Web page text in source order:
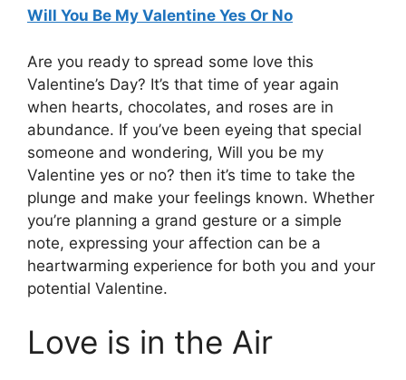
Will You Be My Valentine Yes Or No
Are you ready to spread some love this
Valentine’s Day? It’s that time of year again
when hearts, chocolates, and roses are in
abundance. If you’ve been eyeing that special
someone and wondering, Will you be my
Valentine yes or no? then it’s time to take the
plunge and make your feelings known. Whether
you’re planning a grand gesture or a simple
note, expressing your affection can be a
heartwarming experience for both you and your
potential Valentine.
Love is in the Air